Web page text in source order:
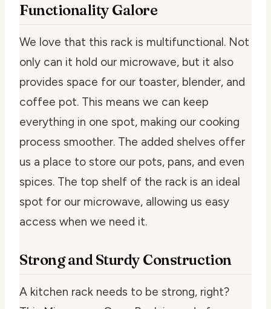
Functionality Galore
We love that this rack is multifunctional. Not
only can it hold our microwave, but it also
provides space for our toaster, blender, and
coffee pot. This means we can keep
everything in one spot, making our cooking
process smoother. The added shelves offer
us a place to store our pots, pans, and even
spices. The top shelf of the rack is an ideal
spot for our microwave, allowing us easy
access when we need it.
Strong and Sturdy Construction
A kitchen rack needs to be strong, right?